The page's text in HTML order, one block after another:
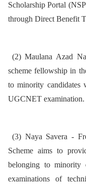
Scholarship Portal
through Direct Benefit
(2) Maulana Azad
scheme fellowship in
to minority
UGCNET examination.
(3) Naya Savera -
Scheme aims to
belonging to minority
examinations of